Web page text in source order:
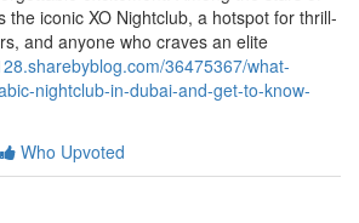
the iconic XO Nightclub, a hotspot for thrill-
and anyone who craves an elite
36475367/what-
nightclub-in-dubai-and-get-to-know-
Who Upvoted